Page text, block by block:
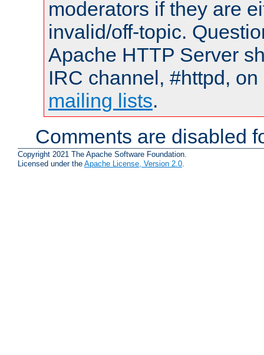
moderators if they are
invalid/off-topic.
Apache HTTP Server
IRC channel, #httpd,
mailing lists.
Comments are disabled
Copyright 2021 The Apache Software Foundation.
Licensed under the Apache License, Version 2.0.